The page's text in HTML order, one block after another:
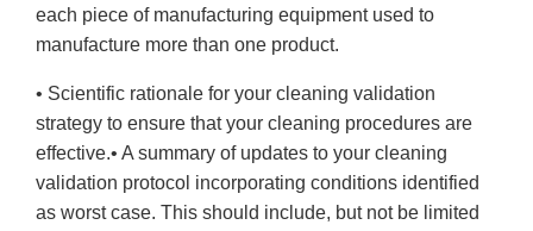
each piece of manufacturing equipment used to
manufacture more than one product.
• Scientific rationale for your cleaning validation
strategy to ensure that your cleaning procedures are
effective.• A summary of updates to your cleaning
validation protocol incorporating conditions identified
as worst case. This should include, but not be limited